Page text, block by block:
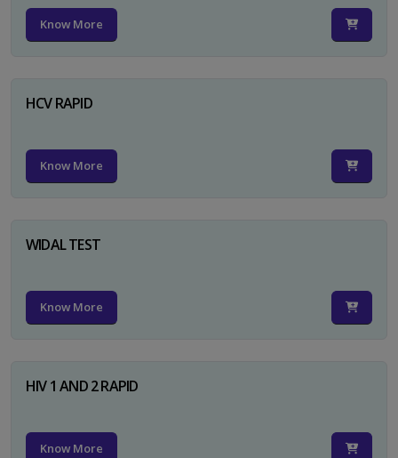
Know More
HCV RAPID
Know More
WIDAL TEST
Know More
HIV 1 AND 2 RAPID
Know More